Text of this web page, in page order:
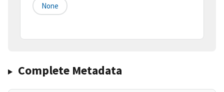
None
Complete Metadata